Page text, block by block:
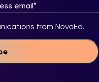
from NovoEd.